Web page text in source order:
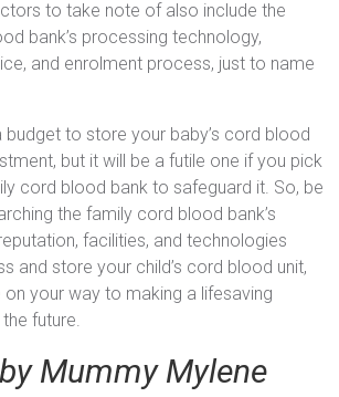
to take note of also include the
bank’s processing technology,
and enrolment process, just to name
budget to store your baby’s cord blood
but it will be a futile one if you pick
cord blood bank to safeguard it. So, be
the family cord blood bank’s
facilities, and technologies
and store your child’s cord blood unit,
on your way to making a lifesaving
future.
Mummy Mylene